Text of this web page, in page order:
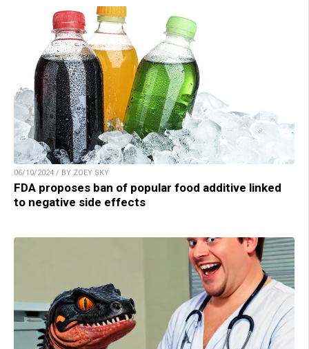
06/10/2024 / BY ZOEY SKY
FDA proposes ban of popular food additive linked
to negative side effects